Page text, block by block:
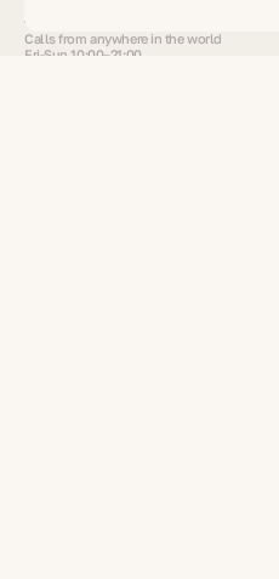
+90 506 600 2222
Calls from anywhere in the world
Fri-Sun 10:00–21:00